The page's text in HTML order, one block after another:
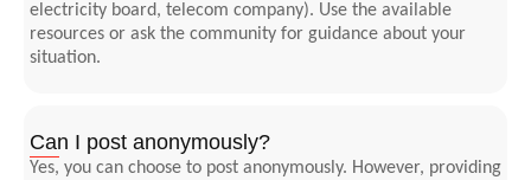
electricity board, telecom company). Use the available
resources or ask the community for guidance about your
situation.
Can I post anonymously?
Yes, you can choose to post anonymously. However, providing